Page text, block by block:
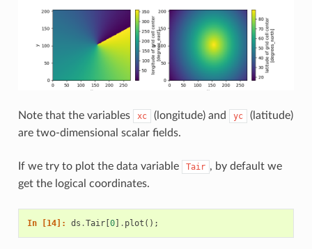
Note that the variables xc (longitude) and yc
(latitude)
are two-dimensional scalar fields.
If we try to plot the data variable Tair , by default we
get the logical coordinates.
In [14]: ds .Tair[ 0] . plot ();